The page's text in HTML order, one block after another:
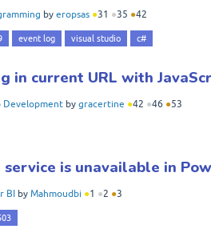
by eropsas ●31 ●35 ●42
event log visual studio c#
in current URL with
Development by gracertine ●42 ●46 ●53
service is unavailable in
BI by Mahmoudbi ●1 ●2 ●3